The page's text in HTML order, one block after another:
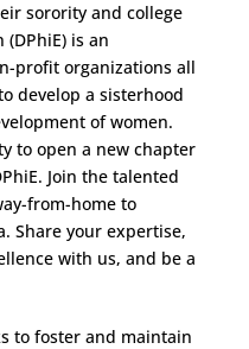
sorority and college
is an
profit organizations all
develop a sisterhood
of women.
to open a new chapter
Join the talented
from-home to
Share your expertise,
with us, and be a
to foster and maintain